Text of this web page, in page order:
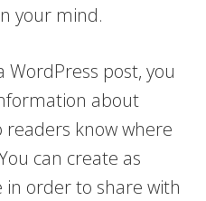
your mind.
WordPress post, you
about
readers know where
can create as
in order to share with